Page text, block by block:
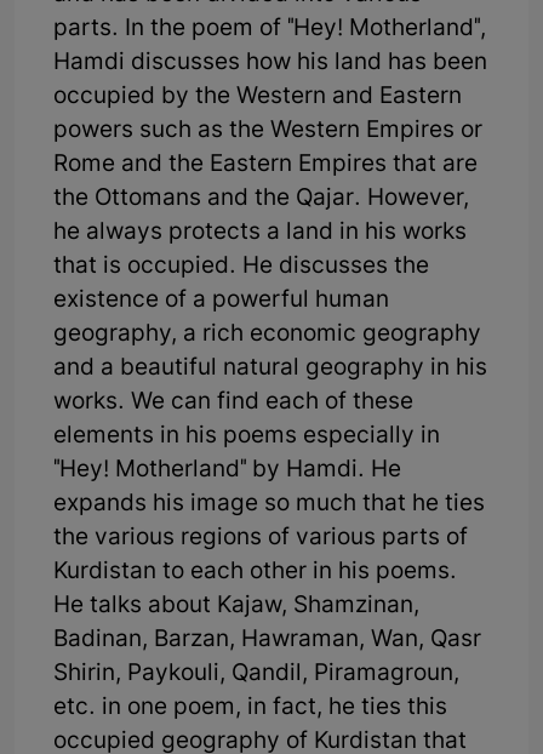
parts. In the poem of "Hey! Motherland",
Hamdi discusses how his land has been
occupied by the Western and Eastern
powers such as the Western Empires or
Rome and the Eastern Empires that are
the Ottomans and the Qajar. However,
he always protects a land in his works
that is occupied. He discusses the
existence of a powerful human
geography, a rich economic geography
and a beautiful natural geography in his
works. We can find each of these
elements in his poems especially in
"Hey! Motherland" by Hamdi. He
expands his image so much that he ties
the various regions of various parts of
Kurdistan to each other in his poems.
He talks about Kajaw, Shamzinan,
Badinan, Barzan, Hawraman, Wan, Qasr
Shirin, Paykouli, Qandil, Piramagroun,
etc. in one poem, in fact, he ties this
occupied geography of Kurdistan that